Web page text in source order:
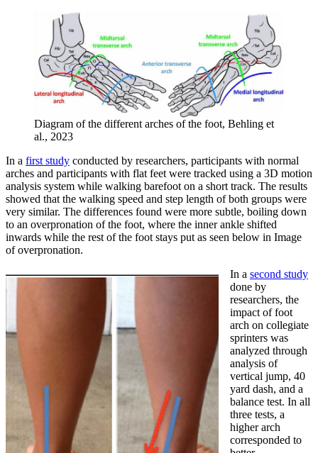
Diagram of the different arches of the foot, Behling et
al., 2023
In a first study conducted by researchers, participants with normal
arches and participants with flat feet were tracked using a 3D motion
analysis system while walking barefoot on a short track. The results
showed that the walking speed and step length of both groups were
very similar. The differences found were more subtle, boiling down
to an overpronation of the foot, where the inner ankle shifted
inwards while the rest of the foot stays put as seen below in Image
of overpronation.
In a second study
done by
researchers, the
impact of foot
arch on collegiate
sprinters was
analyzed through
analysis of
vertical jump, 40
yard dash, and a
balance test. In all
three tests, a
higher arch
corresponded to